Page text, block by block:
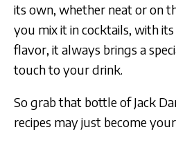
its own, whether neat or on
you mix it in cocktails, with
flavor, it always brings a
touch to your drink.
So grab that bottle of Jack
recipes may just become